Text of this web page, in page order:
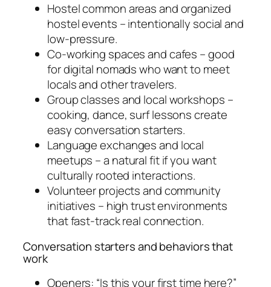
Hostel common areas and organized
hostel events – intentionally social and
low-pressure.
Co-working spaces and cafes – good
for digital nomads who want to meet
locals and other travelers.
Group classes and local workshops –
cooking, dance, surf lessons create
easy conversation starters.
Language exchanges and local
meetups – a natural fit if you want
culturally rooted interactions.
Volunteer projects and community
initiatives – high trust environments
that fast-track real connection.
Conversation starters and behaviors that
work
Openers: “Is this your first time here?”